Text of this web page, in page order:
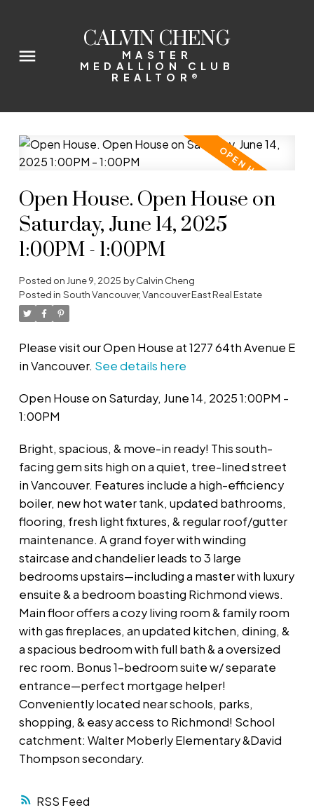
CALVIN CHENG
MASTER
MEDALLION CLUB
REALTOR®
RSS
Open House. Open House on
Saturday, June 14, 2025
1:00PM - 1:00PM
Posted on June 9, 2025 byCalvin Cheng
Posted in South Vancouver, Vancouver East Real Estate
Please visit our Open House at 1277 64th Avenue E
in Vancouver. See details here
Open House on Saturday, June 14, 2025 1:00PM -
1:00PM
Bright, spacious, & move-in ready! This south-
facing gem sits high on a quiet, tree-lined street
in Vancouver. Features include a high-efficiency
boiler, new hot water tank, updated bathrooms,
flooring, fresh light fixtures, & regular roof/gutter
maintenance. A grand foyer with winding
staircase and chandelier leads to 3 large
bedrooms upstairs—including a master with luxury
ensuite & a bedroom boasting Richmond views.
Main floor offers a cozy living room & family room
with gas fireplaces, an updated kitchen, dining, &
a spacious bedroom with full bath & a oversized
rec room. Bonus 1-bedroom suite w/ separate
entrance—perfect mortgage helper!
Conveniently located near schools, parks,
shopping, & easy access to Richmond! School
catchment: Walter Moberly Elementary &David
Thompson secondary.